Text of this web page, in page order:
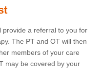
provide a referral to you for
The PT and OT will then
members of your care
may be covered by your